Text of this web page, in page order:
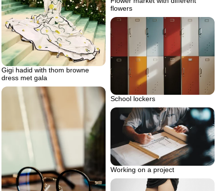
flowers
Gigi hadid with thom browne
dress met gala
School lockers
Working on a project